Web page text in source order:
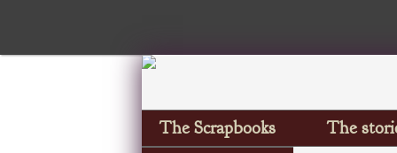
The Scrapbooks The